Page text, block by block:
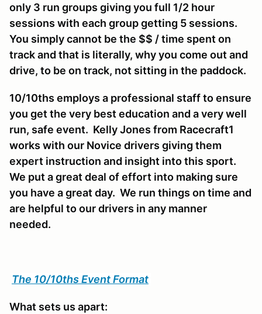
only 3 run groups giving you full 1/2 hour
sessions with each group getting 5 sessions.
You simply cannot be the $$ / time spent on
track and that is literally, why you come out and
drive, to be on track, not sitting in the paddock.
10/10ths employs a professional staff to ensure
you get the very best education and a very well
run, safe event. Kelly Jones from Racecraft1
works with our Novice drivers giving them
expert instruction and insight into this sport.
We put a great deal of effort into making sure
you have a great day. We run things on time and
are helpful to our drivers in any manner
needed.
The 10/10ths Event Format
What sets us apart: